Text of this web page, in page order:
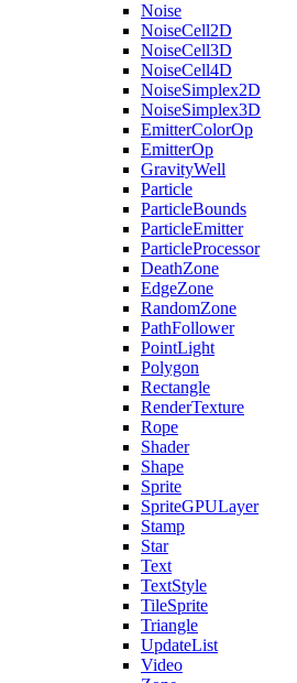
Noise
NoiseCell2D
NoiseCell3D
NoiseCell4D
NoiseSimplex2D
NoiseSimplex3D
EmitterColorOp
EmitterOp
GravityWell
Particle
ParticleBounds
ParticleEmitter
ParticleProcessor
DeathZone
EdgeZone
RandomZone
PathFollower
PointLight
Polygon
Rectangle
RenderTexture
Rope
Shader
Shape
Sprite
SpriteGPULayer
Stamp
Star
Text
TextStyle
TileSprite
Triangle
UpdateList
Video